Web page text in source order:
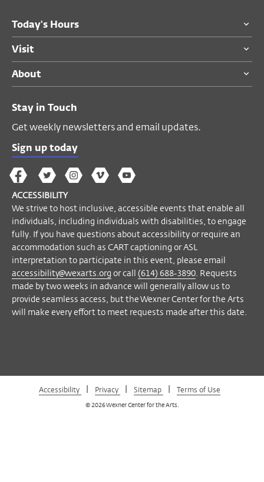
Today's Hours
Visit
About
Stay in Touch
Get weekly newsletters and email updates.
Sign up today
The
Wex
on
Facebook
The
Wex
on
Twitter
The
Wex
on
Instagram
The
on
Vimeo
Wex
YouTube
ACCESSIBILITY
We strive to host inclusive, accessible events that enable all
individuals, including individuals with disabilities, to engage
fully. If you have questions about accessibility or require an
accommodation such as CART captioning or ASL
interpretation to participate in this event, please email
accessibility@wexarts.org or call (614) 688-3890 . Requests
made by two weeks in advance will generally allow us to
provide seamless access, but the Wexner Center for the Arts
will make every effort to meet requests made after this date.
Accessibility | Privacy | Sitemap | Terms of Use
© 2026 Wexner Center for the Arts.